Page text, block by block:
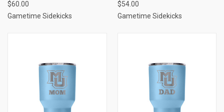
$60.00
Gametime Sidekicks
$54.00
Gametime Sidekicks